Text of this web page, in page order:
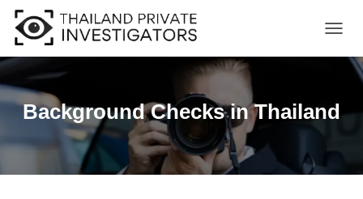
O
L
E
Background Checks in Thailand